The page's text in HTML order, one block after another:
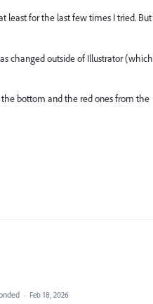
least for the last few times I tried. But
changed outside of Illustrator (which
bottom and the red ones from the
· Feb 18, 2026